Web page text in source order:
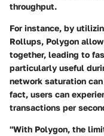
throughput.
For instance, by
Rollups, Polygon
together, leading to
particularly useful
network saturation
fact, users can
transactions per
"With Polygon, the